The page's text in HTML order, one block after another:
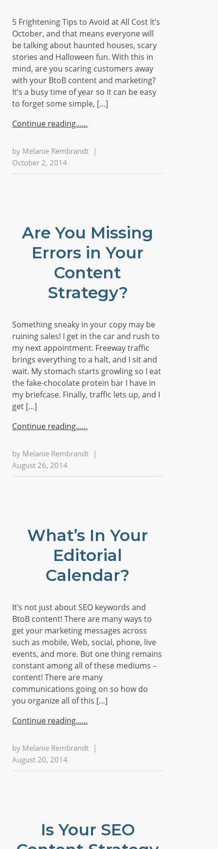
5 Frightening Tips to Avoid at All Cost It’s
October, and that means everyone will
be talking about haunted houses, scary
stories and Halloween fun. With this in
mind, are you scaring customers away
with your BtoB content and marketing?
It’s a busy time of year so it can be easy
to forget some simple, […]
Continue reading...
by Melanie Rembrandt |
October 2, 2014
Are You Missing
Errors in Your
Content
Strategy?
Something sneaky in your copy may be
ruining sales! I get in the car and rush to
my next appointment. Freeway traffic
brings everything to a halt, and I sit and
wait. My stomach starts growling so I eat
the fake-chocolate protein bar I have in
my briefcase. Finally, traffic lets up, and I
get […]
Continue reading...
by Melanie Rembrandt |
August 26, 2014
What’s In Your
Editorial
Calendar?
It’s not just about SEO keywords and
BtoB content! There are many ways to
get your marketing messages across
such as mobile, Web, social, phone, live
events, and more. But one thing remains
constant among all of these mediums –
content! There are many
communications going on so how do
you organize all of this […]
Continue reading...
by Melanie Rembrandt |
August 20, 2014
Is Your SEO